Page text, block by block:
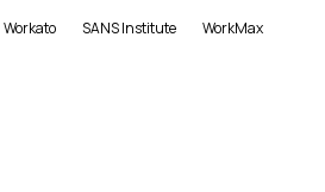
Workato SANS Institute WorkMax